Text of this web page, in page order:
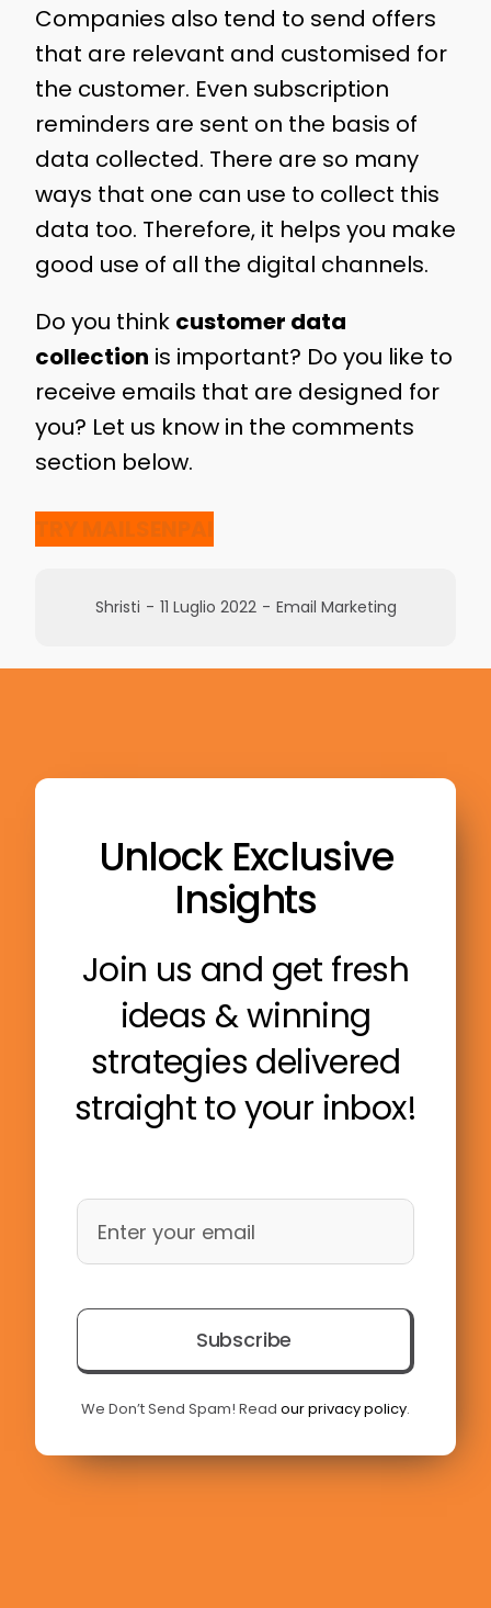
Companies also tend to send offers
that are relevant and customised for
the customer. Even subscription
reminders are sent on the basis of
data collected. There are so many
ways that one can use to collect this
data too. Therefore, it helps you make
good use of all the digital channels.
Do you think customer data
collection is important? Do you like to
receive emails that are designed for
you? Let us know in the comments
section below.
Shristi - 11 Luglio 2022 - Email Marketing
Unlock Exclusive
Insights
Join us and get fresh
ideas & winning
strategies delivered
straight to your inbox!
Subscribe
We Don’t Send Spam! Read our privacy policy.